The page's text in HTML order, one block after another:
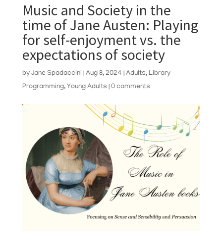
Music and Society in the
time of Jane Austen: Playing
for self-enjoyment vs. the
expectations of society
by Jane Spadaccini Aug 8, 2024 Adults, Library
Programming, Young Adults 0 comments